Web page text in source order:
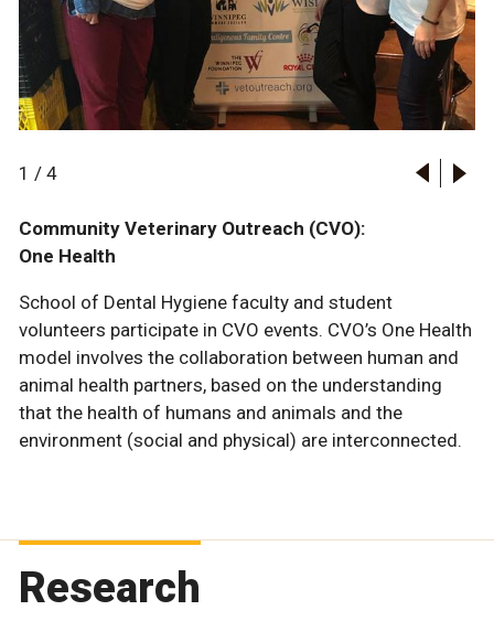
1 / 4
Community Veterinary Outreach (CVO):
One Health
School of Dental Hygiene faculty and student
volunteers participate in CVO events. CVO’s One Health
model involves the collaboration between human and
animal health partners, based on the understanding
that the health of humans and animals and the
environment (social and physical) are interconnected.
Research